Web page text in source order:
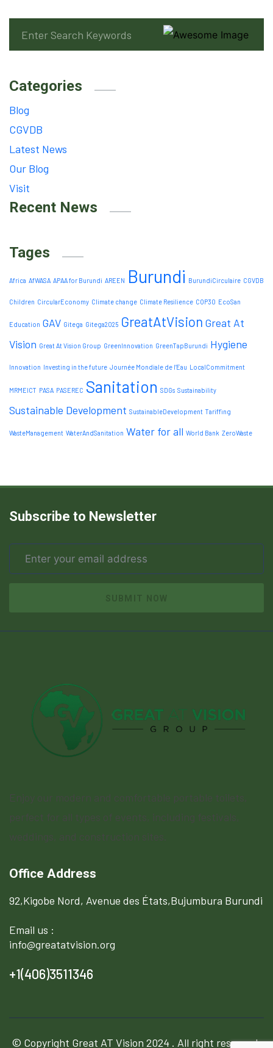
Categories
Blog
CGVDB
Latest News
Our Blog
Visit
Recent News
Tages
Africa AfWASA APAA for Burundi AREEN Burundi BurundiCirculaire CGVDB
Children CircularEconomy Climate change Climate Resilience COP30 EcoSan
Education GAV Gitega Gitega2025 GreatAtVision Great At
Vision Great At Vision Group GreenInnovation GreenTapBurundi Hygiene
Innovation Investing in the future Journée Mondiale de l’Eau LocalCommitment
MRMEICT PASA PASEREC Sanitation SDGs Sustainability
Sustainable Development SustainableDevelopment Tariffing
WasteManagement WaterAndSanitation Water for all World Bank ZeroWaste
Subscribe to Newsletter
SUBMIT NOW
Enjoy our modern and comfortable portable toilets,
perfect for all types of events, including festivals,
weddings, and construction sites.
Office Address
92,Kigobe Nord, Avenue des États,Bujumbura Burundi
Email us :
info@greatatvision.org
+1(406)3511346
© Copyright Great AT Vision 2024 . All right reserved.